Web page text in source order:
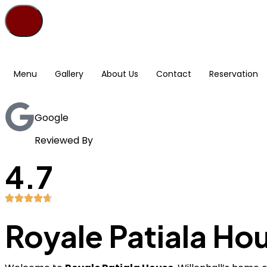
Menu Gallery About Us Contact Reservation
Google
Reviewed By
4.7
Royale Patiala